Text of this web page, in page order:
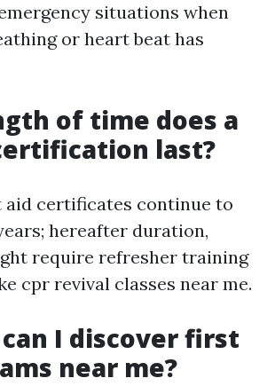
situations when
or heart beat has
of time does a
last?
certificates continue to
hereafter duration,
require refresher training
cpr revival classes near me.
I discover first
near me?